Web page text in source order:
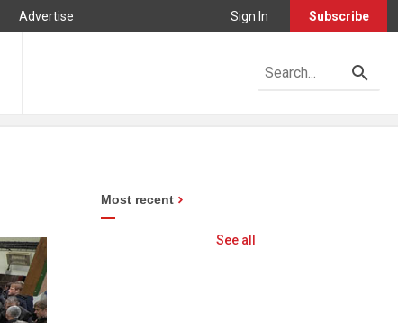
Advertise Sign In Subscribe
Most recent
See all